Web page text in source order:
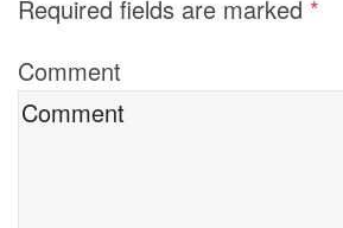
Required fields are marked *
Comment